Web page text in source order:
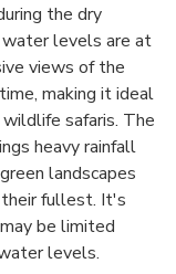
the dry
levels are at
views of the
making it ideal
safaris. The
heavy rainfall
landscapes
fullest. It's
be limited
levels.